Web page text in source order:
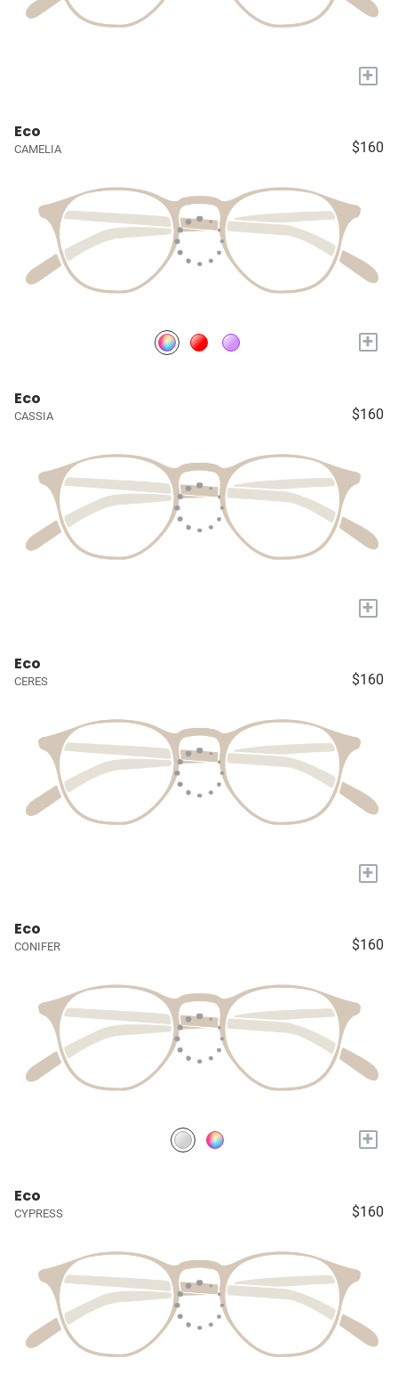
+
Eco
CAMELIA $160
+
Eco
CASSIA $160
+
Eco
CERES $160
+
Eco
CONIFER $160
+
Eco
CYPRESS $160